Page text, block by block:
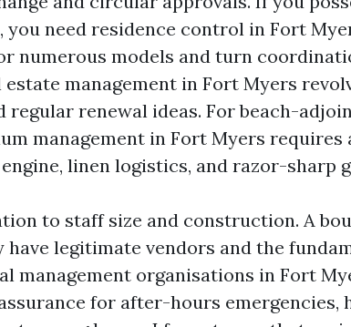
you need residence control in Fort
numerous models and turn
management in Fort Myers
regular renewal ideas. For beach-
management in Fort Myers requires
linen logistics, and razor-sharp
to staff size and construction. A
have legitimate vendors and the
management organisations in Fort
for after-hours emergencies,